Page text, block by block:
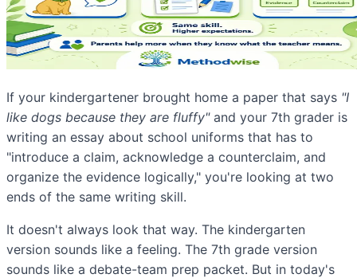
If your kindergartener brought home a paper that says "I
like dogs because they are fluffy"and your 7th grader is
writing an essay about school uniforms that has to
"introduce a claim, acknowledge a counterclaim, and
organize the evidence logically," you're looking at two
ends of the same writing skill.
It doesn't always look that way. The kindergarten
version sounds like a feeling. The 7th grade version
sounds like a debate-team prep packet. But in today's